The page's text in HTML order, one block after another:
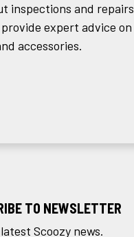
inspections and repairs
expert advice on
accessories.
TO NEWSLETTER
Scoozy news.